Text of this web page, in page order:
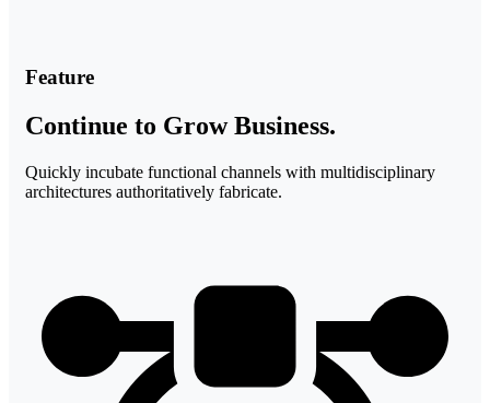
Feature
Continue to Grow Business.​
Quickly incubate functional channels with multidisciplinary
architectures authoritatively fabricate.